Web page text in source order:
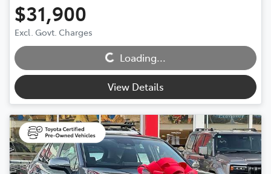
$31,900
Excl. Govt. Charges
Loading... Loading...
View Details